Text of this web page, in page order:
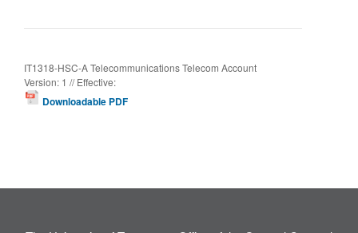
IT1318-HSC-A Telecommunications Telecom Account
Version: 1 // Effective:
Downloadable PDF